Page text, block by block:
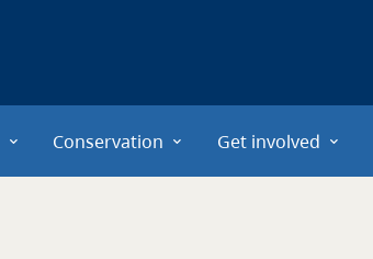
Conservation Get involved